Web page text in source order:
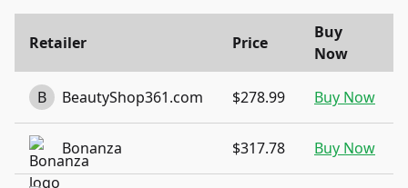
Retailer Price
Buy
Now
B BeautyShop361.com $278.99 Buy Now
Bonanza $317.78 Buy Now